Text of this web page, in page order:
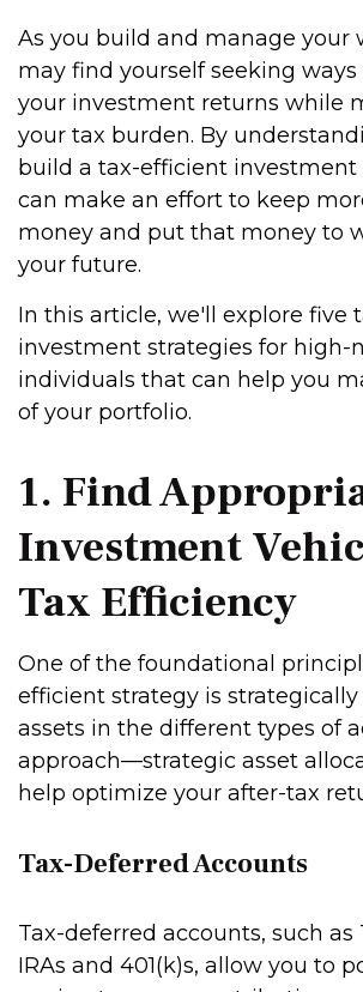
As you build and manage your
may find yourself seeking
your investment returns while
your tax burden. By
build a tax-efficient investment
can make an effort to keep
money and put that money to
your future.
In this article, we'll explore five
investment strategies for high-
individuals that can help you
of your portfolio.
1. Find
Investment
Tax Efficiency
One of the foundational
efficient strategy is
assets in the different types of
approach—strategic asset
help optimize your after-tax
Tax-Deferred Accounts
Tax-deferred accounts, such as
IRAs and 401(k)s, allow you to